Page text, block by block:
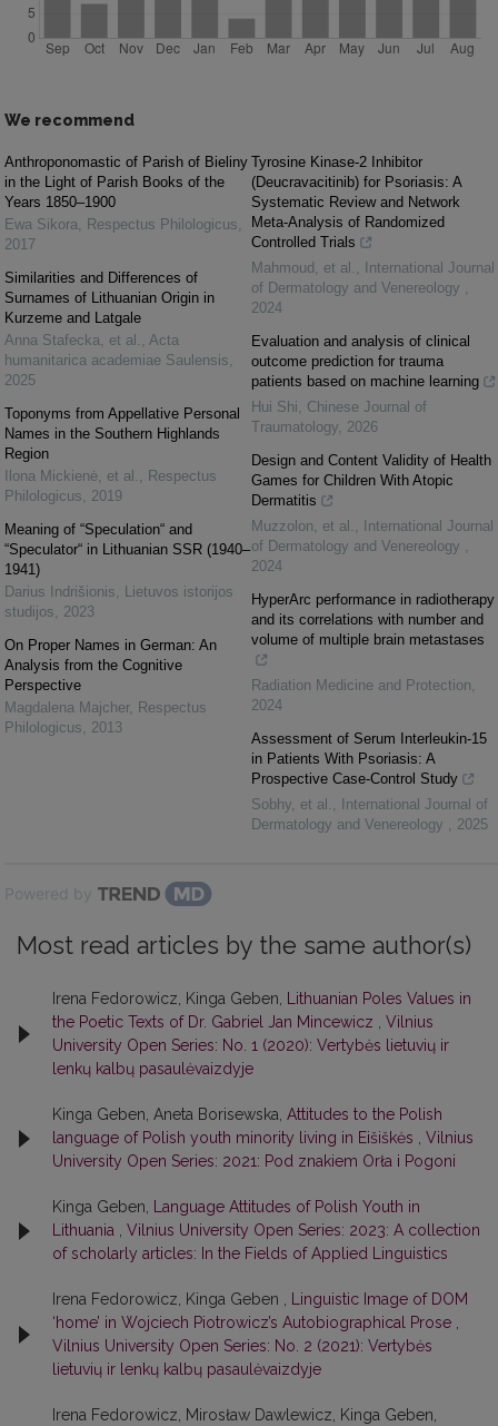
We recommend
Anthroponomastic of Parish of Bieliny
in the Light of Parish Books of the
Years 1850–1900
Ewa Sikora, Respectus Philologicus,
2017
Similarities and Differences of
Surnames of Lithuanian Origin in
Kurzeme and Latgale
Anna Stafecka, et al. , Acta
humanitarica academiae Saulensis,
2025
Toponyms from Appellative Personal
Names in the Southern Highlands
Region
Ilona Mickienė, et al. , Respectus
Philologicus, 2019
Meaning of “Speculation“ and
“Speculator“ in Lithuanian SSR (1940–
1941)
Darius Indrišionis, Lietuvos istorijos
studijos, 2023
On Proper Names in German: An
Analysis from the Cognitive
Perspective
Magdalena Majcher, Respectus
Philologicus, 2013
Tyrosine Kinase-2 Inhibitor
(Deucravacitinib) for Psoriasis: A
Systematic Review and Network
Meta-Analysis of Randomized
Controlled Trials
Mahmoud, et al. ,
International Journal
of Dermatology and Venereology ,
2024
Evaluation and analysis of clinical
outcome prediction for trauma
patients based on machine learning
Hui Shi, Chinese Journal of
Traumatology, 2026
Design and Content Validity of Health
Games for Children With Atopic
Dermatitis
Muzzolon, et al. ,
International Journal
of Dermatology and Venereology ,
2024
HyperArc performance in radiotherapy
and its correlations with number and
volume of multiple brain metastases
Radiation Medicine and Protection,
2024
Assessment of Serum Interleukin-15
in Patients With Psoriasis: A
Prospective Case-Control Study
Sobhy, et al. ,
International Journal of
Dermatology and Venereology , 2025
Powered by
Most read articles by the same author(s)
Irena Fedorowicz, Kinga Geben, Lithuanian Poles Values in
the Poetic Texts of Dr. Gabriel Jan Mincewicz , Vilnius
University Open Series: No. 1 (2020): Vertybės lietuvių ir
lenkų kalbų pasaulėvaizdyje
Kinga Geben, Aneta Borisewska, Attitudes to the Polish
language of Polish youth minority living in Eišiškės , Vilnius
University Open Series: 2021: Pod znakiem Orła i Pogoni
Kinga Geben, Language Attitudes of Polish Youth in
Lithuania , Vilnius University Open Series: 2023: A collection
of scholarly articles: In the Fields of Applied Linguistics
Irena Fedorowicz, Kinga Geben , Linguistic Image of DOM
‘home’ in Wojciech Piotrowicz’s Autobiographical Prose ,
Vilnius University Open Series: No. 2 (2021): Vertybės
lietuvių ir lenkų kalbų pasaulėvaizdyje
Irena Fedorowicz, Mirosław Dawlewicz, Kinga Geben,